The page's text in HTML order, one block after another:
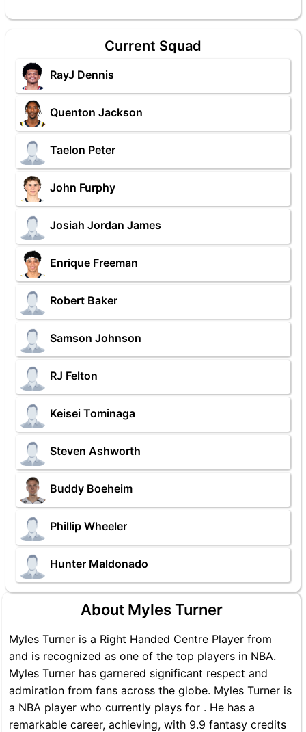
Current Squad
RayJ Dennis
Quenton Jackson
Taelon Peter
John Furphy
Josiah Jordan James
Enrique Freeman
Robert Baker
Samson Johnson
RJ Felton
Keisei Tominaga
Steven Ashworth
Buddy Boeheim
Phillip Wheeler
Hunter Maldonado
About Myles Turner
Myles Turner is a Right Handed Centre Player from
and is recognized as one of the top players in NBA.
Myles Turner has garnered significant respect and
admiration from fans across the globe. Myles Turner is
a NBA player who currently plays for . He has a
remarkable career, achieving, with 9.9 fantasy credits